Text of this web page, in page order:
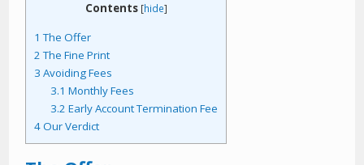
Contents [hide]
1 The Offer
2The Fine Print
3 Avoiding Fees
3.1 Monthly Fees
3.2 Early Account Termination Fee
4Our Verdict